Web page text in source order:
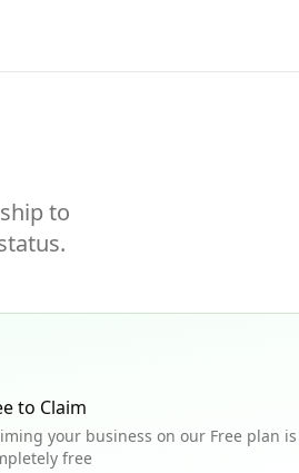
to
to Claim
your business on our Free plan is
free